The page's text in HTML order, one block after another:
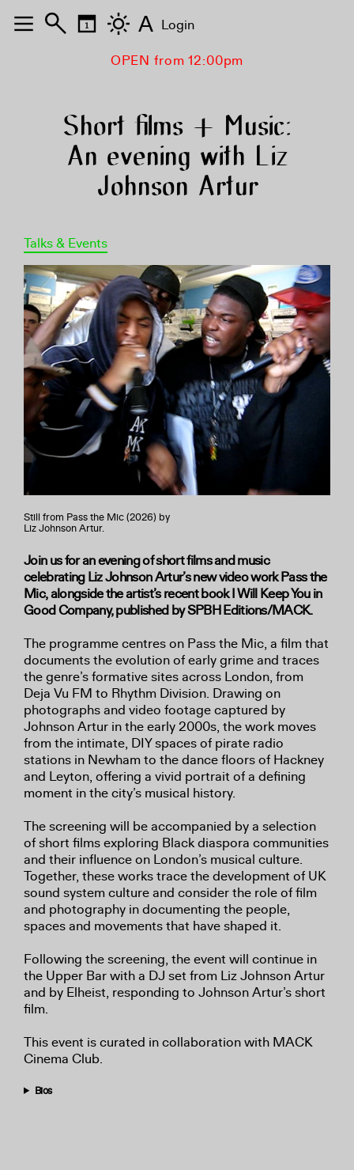
OPEN from 12:00pm
Short films + Music:
An evening with Liz
Johnson Artur
Talks & Events
Still from Pass the Mic (2026) by
Liz Johnson Artur.
Join us for an evening of short films and music
celebrating Liz Johnson Artur’s new video work Pass the
Mic, alongside the artist’s recent book I Will Keep You in
Good Company, published by SPBH Editions/MACK.
The programme centres on Pass the Mic, a film that
documents the evolution of early grime and traces
the genre’s formative sites across London, from
Deja Vu FM to Rhythm Division. Drawing on
photographs and video footage captured by
Johnson Artur in the early 2000s, the work moves
from the intimate, DIY spaces of pirate radio
stations in Newham to the dance floors of Hackney
and Leyton, offering a vivid portrait of a defining
moment in the city’s musical history.
The screening will be accompanied by a selection
of short films exploring Black diaspora communities
and their influence on London’s musical culture.
Together, these works trace the development of UK
sound system culture and consider the role of film
and photography in documenting the people,
spaces and movements that have shaped it.
Following the screening, the event will continue in
the Upper Bar with a DJ set from Liz Johnson Artur
and by Elheist, responding to Johnson Artur’s short
film.
This event is curated in collaboration with MACK
Cinema Club.
Bios
A Login